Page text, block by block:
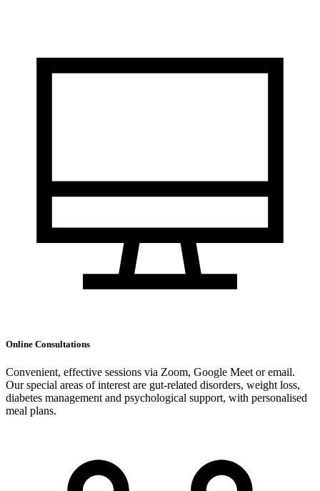
Online Consultations
Convenient, effective sessions via Zoom, Google Meet or email.
Our special areas of interest are gut-related disorders, weight loss,
diabetes management and psychological support, with personalised
meal plans.